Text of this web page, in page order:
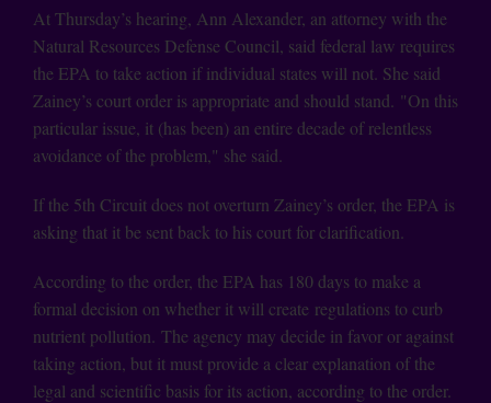
At Thursday’s hearing, Ann Alexander, an attorney with the
Natural Resources Defense Council, said federal law requires
the EPA to take action if individual states will not. She said
Zainey’s court order is appropriate and should stand. "On this
particular issue, it (has been) an entire decade of relentless
avoidance of the problem," she said.
If the 5th Circuit does not overturn Zainey’s order, the EPA is
asking that it be sent back to his court for clarification.
According to the order, the EPA has 180 days to make a
formal decision on whether it will create regulations to curb
nutrient pollution. The agency may decide in favor or against
taking action, but it must provide a clear explanation of the
legal and scientific basis for its action, according to the order.